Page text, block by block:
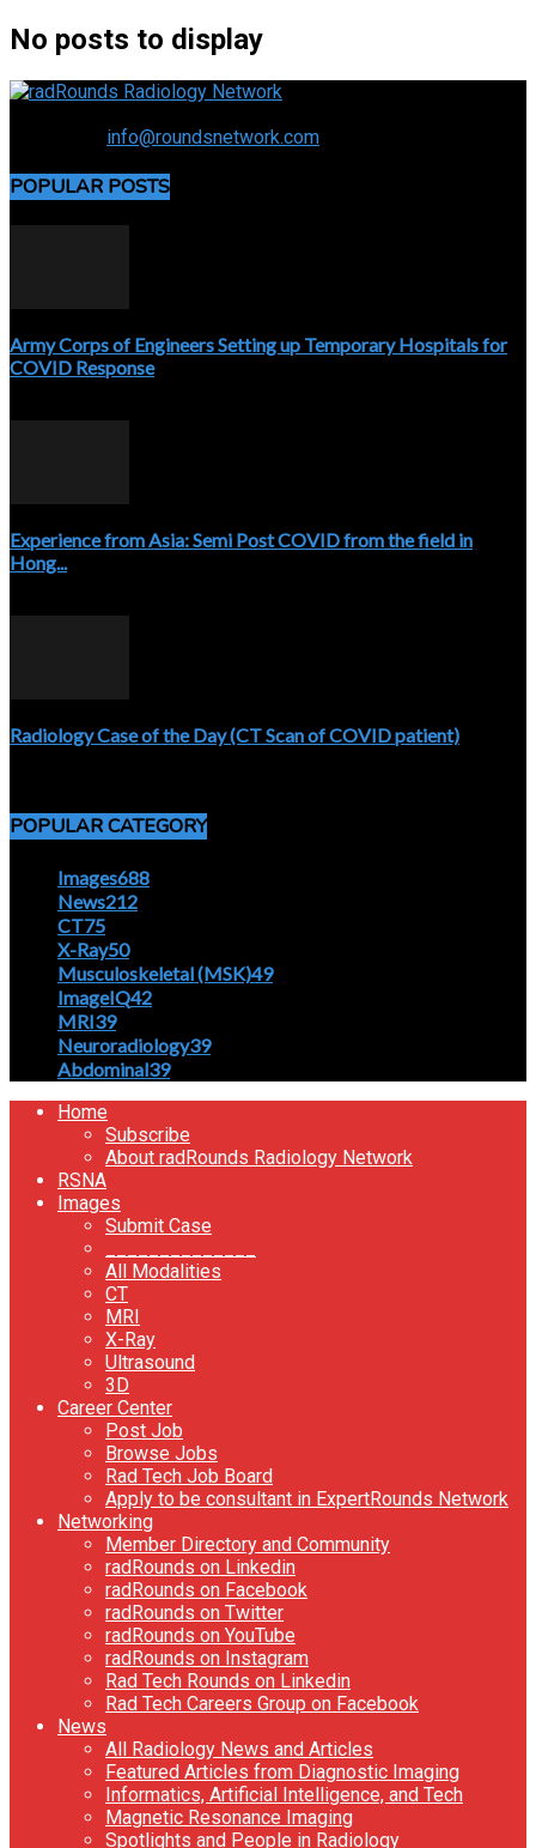
No posts to display
info@roundsnetwork.com
POPULAR POSTS
Army Corps of Engineers Setting up Temporary Hospitals for
COVID Response
Experience from Asia: Semi Post COVID from the field in
Hong...
Radiology Case of the Day (CT Scan of COVID patient)
POPULAR CATEGORY
Images688
News212
CT75
X-Ray50
Musculoskeletal (MSK)49
ImageIQ42
MRI39
Neuroradiology39
Abdominal39
Home
Subscribe
About radRounds Radiology Network
RSNA
Images
Submit Case
All Modalities
CT
MRI
X-Ray
Ultrasound
3D
Career Center
Post Job
Browse Jobs
Rad Tech Job Board
Apply to be consultant in ExpertRounds Network
Networking
Member Directory and Community
radRounds on Linkedin
radRounds on Facebook
radRounds on Twitter
radRounds on YouTube
radRounds on Instagram
Rad Tech Rounds on Linkedin
Rad Tech Careers Group on Facebook
News
All Radiology News and Articles
Featured Articles from Diagnostic Imaging
Informatics, Artificial Intelligence, and Tech
Magnetic Resonance Imaging
Spotlights and People in Radiology